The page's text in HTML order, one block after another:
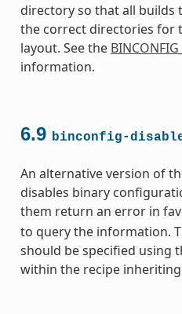
directory so that all builds
the correct directories for
layout. See the
information.
6.9 binconfig-
An alternative version of
disables binary
them return an error in
to query the information.
should be specified using
within the recipe inheriting